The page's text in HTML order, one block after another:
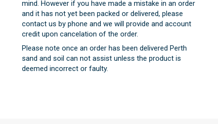
mind. However if you have made a mistake in an order
and it has not yet been packed or delivered, please
contact us by phone and we will provide and account
credit upon cancelation of the order.
Please note once an order has been delivered Perth
sand and soil can not assist unless the product is
deemed incorrect or faulty.